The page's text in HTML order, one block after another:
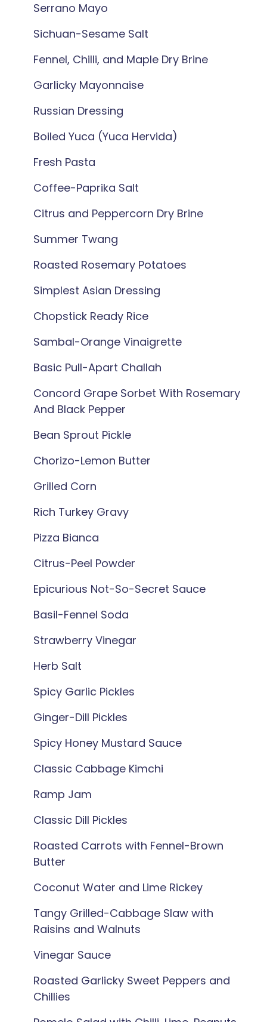
Serrano Mayo
Sichuan-Sesame Salt
Fennel, Chilli, and Maple Dry Brine
Garlicky Mayonnaise
Russian Dressing
Boiled Yuca (Yuca Hervida)
Fresh Pasta
Coffee-Paprika Salt
Citrus and Peppercorn Dry Brine
Summer Twang
Roasted Rosemary Potatoes
Simplest Asian Dressing
Chopstick Ready Rice
Sambal-Orange Vinaigrette
Basic Pull-Apart Challah
Concord Grape Sorbet With Rosemary
And Black Pepper
Bean Sprout Pickle
Chorizo-Lemon Butter
Grilled Corn
Rich Turkey Gravy
Pizza Bianca
Citrus-Peel Powder
Epicurious Not-So-Secret Sauce
Basil-Fennel Soda
Strawberry Vinegar
Herb Salt
Spicy Garlic Pickles
Ginger-Dill Pickles
Spicy Honey Mustard Sauce
Classic Cabbage Kimchi
Ramp Jam
Classic Dill Pickles
Roasted Carrots with Fennel-Brown
Butter
Coconut Water and Lime Rickey
Tangy Grilled-Cabbage Slaw with
Raisins and Walnuts
Vinegar Sauce
Roasted Garlicky Sweet Peppers and
Chillies